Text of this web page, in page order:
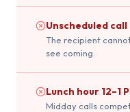
Unscheduled call
The recipient
see coming.
Lunch hour 12–1
Midday calls